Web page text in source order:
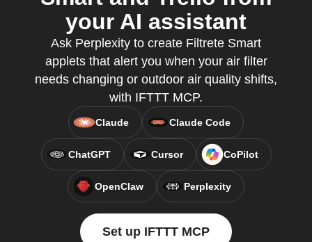
your AI assistant
Ask Perplexity to create Filtrete Smart
applets that alert you when your air filter
needs changing or outdoor air quality shifts,
with IFTTT MCP.
Claude Claude Code
ChatGPT Cursor CoPilot
OpenClaw Perplexity
Set up IFTTT MCP